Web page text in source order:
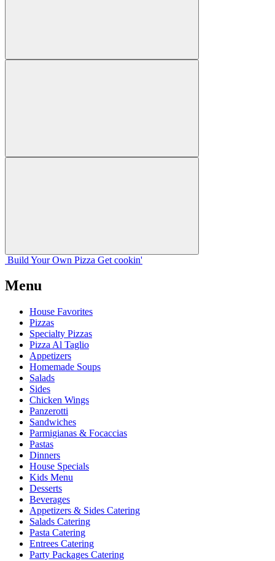
Build Your Own Pizza Get cookin'
Menu
House Favorites
Pizzas
Specialty Pizzas
Pizza Al Taglio
Appetizers
Homemade Soups
Salads
Sides
Chicken Wings
Panzerotti
Sandwiches
Parmigianas & Focaccias
Pastas
Dinners
House Specials
Kids Menu
Desserts
Beverages
Appetizers & Sides Catering
Salads Catering
Pasta Catering
Entrees Catering
Party Packages Catering